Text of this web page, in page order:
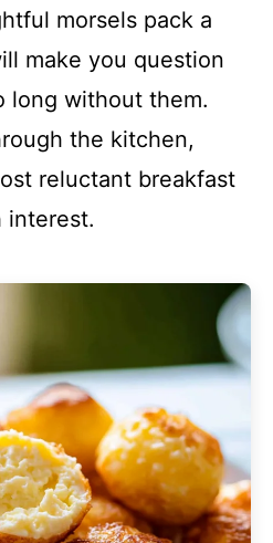
morsels pack a
make you question
long without them.
the kitchen,
reluctant breakfast
interest.